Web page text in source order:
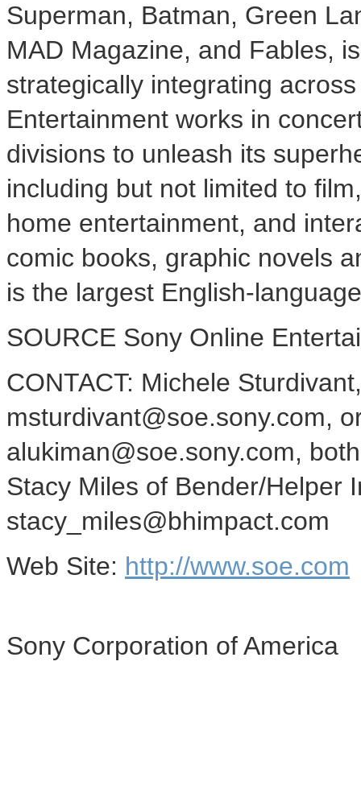
Superman, Batman, Green
MAD Magazine, and Fables,
strategically integrating
Entertainment works in
divisions to unleash its
including but not limited to
home entertainment, and
comic books, graphic novels
is the largest English-
SOURCE Sony Online
CONTACT: Michele
msturdivant@soe.sony.com,
alukiman@soe.sony.com,
Stacy Miles of Bender/Helper
stacy_miles@bhimpact.com
Web Site: http://www.soe.com
Sony Corporation of America